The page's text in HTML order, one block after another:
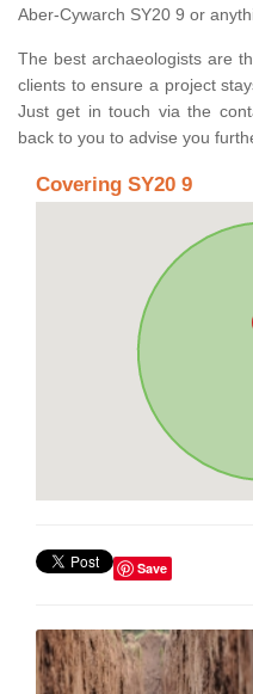
Aber-Cywarch SY20 9 or
The best archaeologists are
clients to ensure a project
Just get in touch via the
back to you to advise you
Covering SY20 9
Save